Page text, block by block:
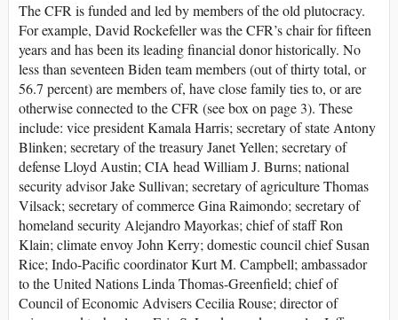
The CFR is funded and led by members of the old plutocracy.
For example, David Rockefeller was the CFR’s chair for fifteen
years and has been its leading financial donor historically. No
less than seventeen Biden team members (out of thirty total, or
56.7 percent) are members of, have close family ties to, or are
otherwise connected to the CFR (see box on page 3). These
include: vice president Kamala Harris; secretary of state Antony
Blinken; secretary of the treasury Janet Yellen; secretary of
defense Lloyd Austin; CIA head William J. Burns; national
security advisor Jake Sullivan; secretary of agriculture Thomas
Vilsack; secretary of commerce Gina Raimondo; secretary of
homeland security Alejandro Mayorkas; chief of staff Ron
Klain; climate envoy John Kerry; domestic council chief Susan
Rice; Indo-Pacific coordinator Kurt M. Campbell; ambassador
to the United Nations Linda Thomas-Greenfield; chief of
Council of Economic Advisers Cecilia Rouse; director of